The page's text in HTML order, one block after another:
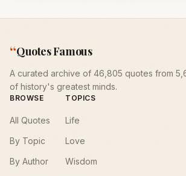
“Quotes Famous
A curated archive of 46,805 quotes from
of history's greatest minds.
BROWSE
All Quotes
By Topic
By Author
TOPICS
Life
Love
Wisdom